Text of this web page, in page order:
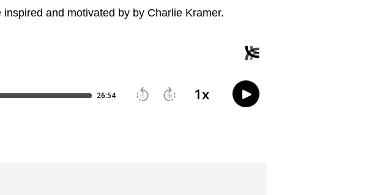
and motivated by by Charlie Kramer.